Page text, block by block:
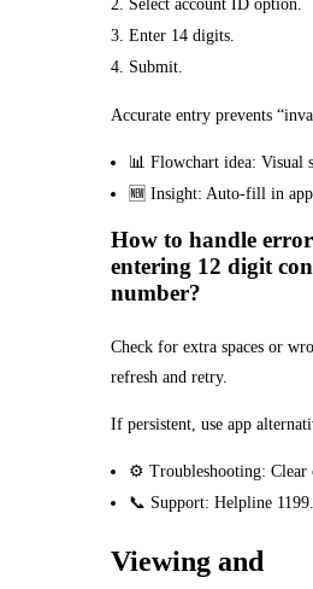
Select account ID option.
Enter 14 digits.
Submit.
Accurate entry prevents
📊 Flowchart idea: Visual
🆕 Insight: Auto-fill in
How to handle
entering 12 digit
number?
Check for extra spaces or
refresh and retry.
If persistent, use app
⚙️ Troubleshooting: Clear
📞 Support: Helpline 1199.
Viewing and